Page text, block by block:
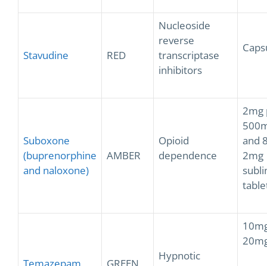
Stavudine RED
Nucleoside
reverse
transcriptase
inhibitors
Suboxone
(buprenorphine
and naloxone)
AMBER
Opioid
dependence
2mg
and
2mg
Temazepam GREEN
Hypnotic